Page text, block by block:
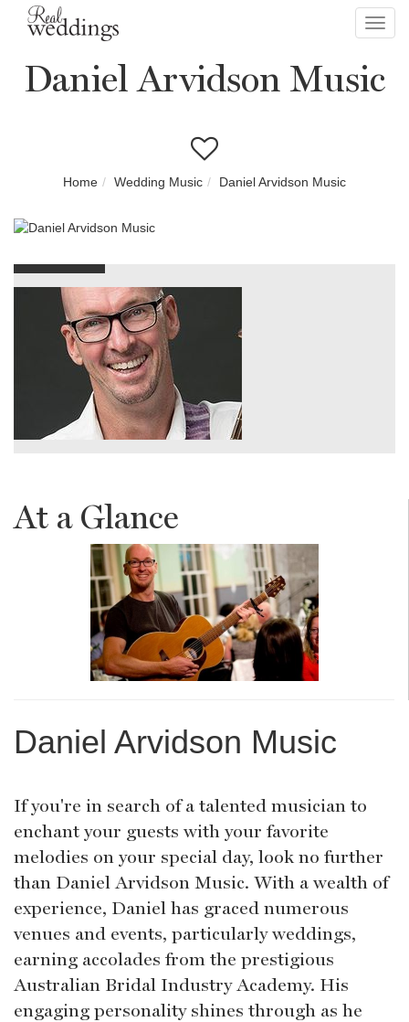
Daniel Arvidson Music
Home Wedding Music Daniel Arvidson Music
At a Glance
Daniel Arvidson Music
If you're in search of a talented musician to
enchant your guests with your favorite
melodies on your special day, look no further
than Daniel Arvidson Music. With a wealth of
experience, Daniel has graced numerous
venues and events, particularly weddings,
earning accolades from the prestigious
Australian Bridal Industry Academy. His
engaging personality shines through as he